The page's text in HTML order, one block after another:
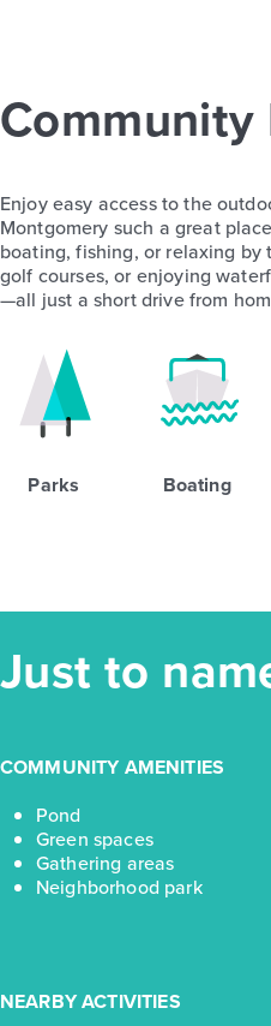
Enjoy easy access to the
Montgomery such a great
boating, fishing, or relaxing
golf courses, or enjoying
—all just a short drive from
Parks Boating
Just to
COMMUNITY AMENITIES
Pond
Green spaces
Gathering areas
Neighborhood park
NEARBY ACTIVITIES